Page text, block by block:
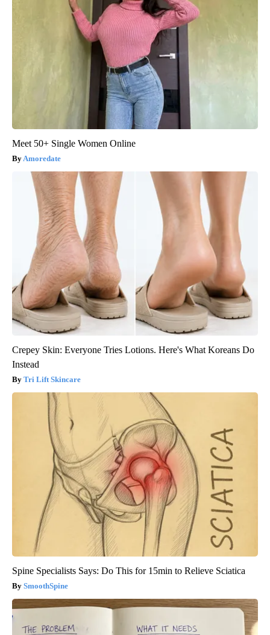
Meet 50+ Single Women Online
Amoredate
Crepey Skin: Everyone Tries Lotions. Here's What Koreans Do
Instead
Tri Lift Skincare
Spine Specialists Says: Do This for 15min to Relieve Sciatica
SmoothSpine